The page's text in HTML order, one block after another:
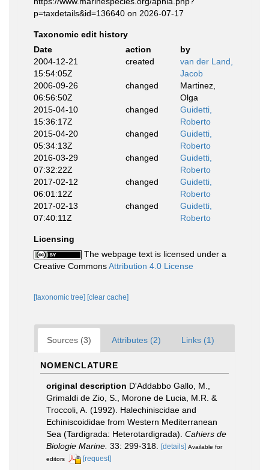
p=taxdetails&id=136640 on 2026-07-17
Taxonomic edit history
Date
action
by
2004-12-21
15:54:05Z
created
van der Land,
Jacob
2006-09-26
06:56:50Z
changed
Martinez,
Olga
2015-04-10
15:36:17Z
changed
Guidetti,
Roberto
2015-04-20
05:34:13Z
changed
Guidetti,
Roberto
2016-03-29
07:32:22Z
changed
Guidetti,
Roberto
2017-02-12
06:01:12Z
changed
Guidetti,
Roberto
2017-02-13
07:40:11Z
changed
Guidetti,
Roberto
Licensing
The webpage text is licensed under a
Creative CommonsAttribution 4.0 License
[taxonomic tree] [clear cache]
Sources (3) Attributes (2) Links (1)
NOMENCLATURE
original description D'Addabbo Gallo, M.,
Grimaldi de Zio, S., Morone de Lucia, M.R. &
Troccoli, A. (1992). Halechiniscidae and
Echiniscoididae from Western Mediterranean
Sea (Tardigrada: Heterotardigrada). Cahiers de
Biologie Marine. 33: 299-318. [details] Available for
editors
[request]